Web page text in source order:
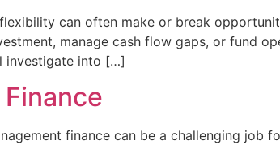
can often make or break
manage cash flow gaps, or fund
investigate into […]
finance can be a challenging job